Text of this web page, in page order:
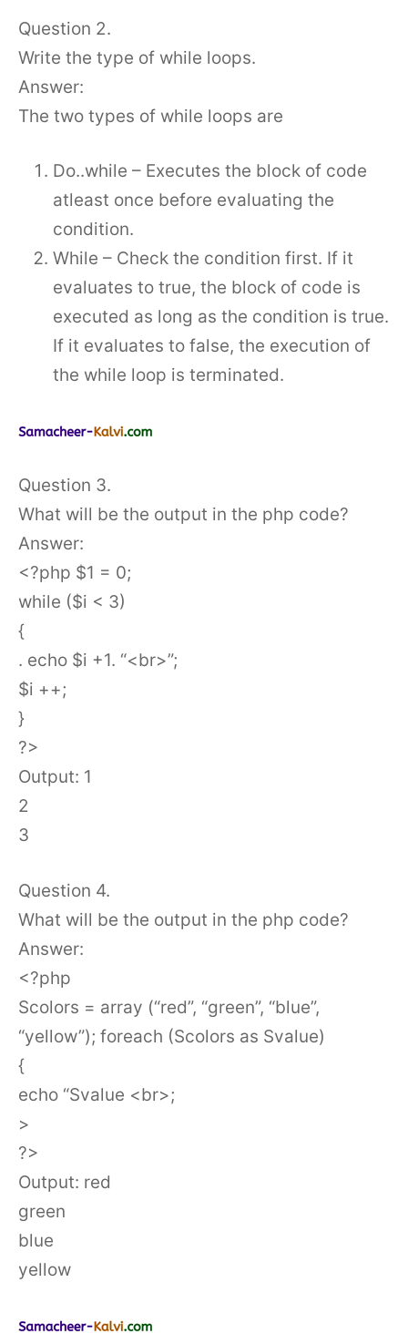
Question 2.
Write the type of while loops.
Answer:
The two types of while loops are
Do..while – Executes the block of code
atleast once before evaluating the
condition.
While – Check the condition first. If it
evaluates to true, the block of code is
executed as long as the condition is true.
If it evaluates to false, the execution of
the while loop is terminated.
Question 3.
What will be the output in the php code?
Answer:
<?php $1 = 0;
while ($i < 3)
{
. echo $i +1. “<br>”;
$i ++;
}
?>
Output: 1
2
3
Question 4.
What will be the output in the php code?
Answer:
<?php
Scolors = array (“red”, “green”, “blue”,
“yellow”); foreach (Scolors as Svalue)
{
echo “Svalue <br>;
>
?>
Output: red
green
blue
yellow